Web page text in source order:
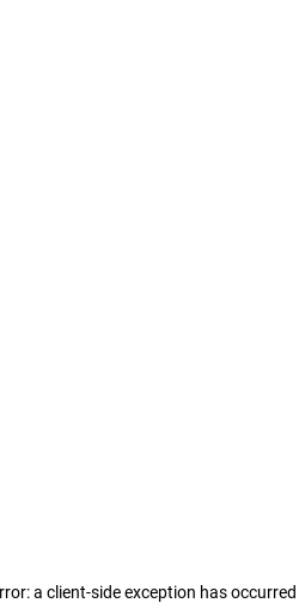
a client-side exception has occurred